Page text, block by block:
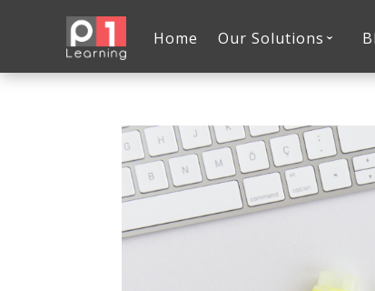
Home Our Solutions